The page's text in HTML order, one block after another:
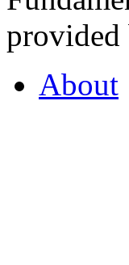
provided
About